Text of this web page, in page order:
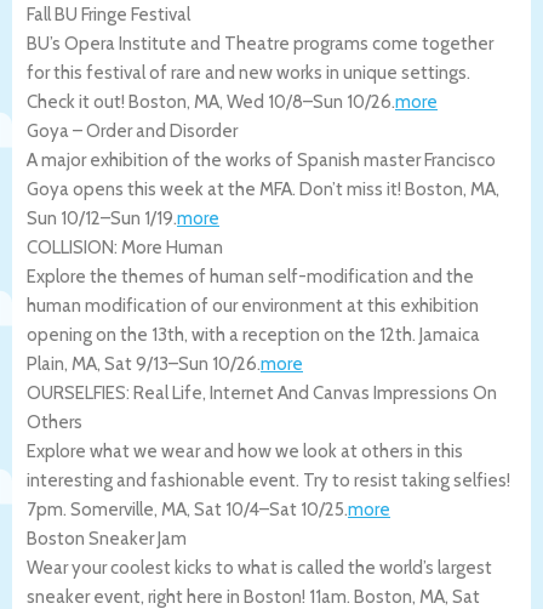
Fall BU Fringe Festival
BU’s Opera Institute and Theatre programs come together
for this festival of rare and new works in unique settings.
Check it out! Boston, MA, Wed 10/8–Sun 10/26.more
Goya – Order and Disorder
A major exhibition of the works of Spanish master Francisco
Goya opens this week at the MFA. Don’t miss it! Boston, MA,
Sun 10/12–Sun 1/19.more
COLLISION: More Human
Explore the themes of human self-modification and the
human modification of our environment at this exhibition
opening on the 13th, with a reception on the 12th. Jamaica
Plain, MA, Sat 9/13–Sun 10/26.more
OURSELFIES: Real Life, Internet And Canvas Impressions On
Others
Explore what we wear and how we look at others in this
interesting and fashionable event. Try to resist taking selfies!
7pm. Somerville, MA, Sat 10/4–Sat 10/25.more
Boston Sneaker Jam
Wear your coolest kicks to what is called the world’s largest
sneaker event, right here in Boston! 11am. Boston, MA, Sat